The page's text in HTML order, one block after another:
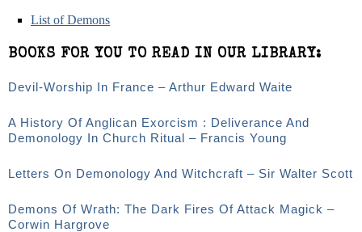
List of Demons
BOOKS FOR YOU TO READ IN OUR LIBRARY:
Devil-Worship In France – Arthur Edward Waite
A History Of Anglican Exorcism : Deliverance And
Demonology In Church Ritual – Francis Young
Letters On Demonology And Witchcraft – Sir Walter Scott
Demons Of Wrath: The Dark Fires Of Attack Magick –
Corwin Hargrove